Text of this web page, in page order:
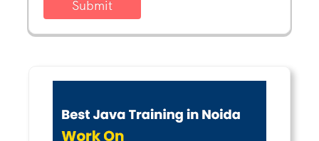
Submit